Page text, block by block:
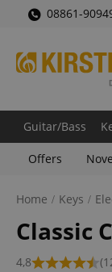
08861-
Guitar/Bass
Offers
Home Keys
Classic
4,8